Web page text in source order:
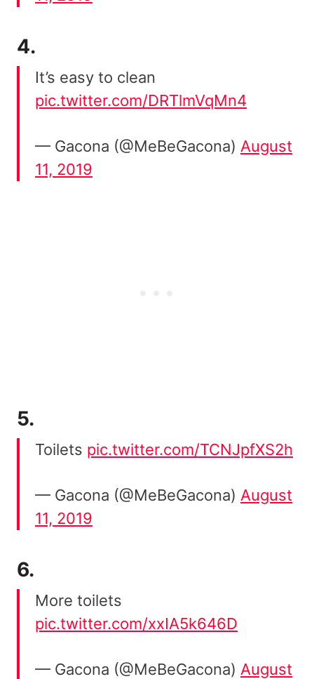
4.
It’s easy to clean
pic.twitter.com/DRTlmVqMn4
— Gacona (@MeBeGacona) August
11, 2019
5.
Toilets pic.twitter.com/TCNJpfXS2h
— Gacona (@MeBeGacona) August
11, 2019
6.
More toilets
pic.twitter.com/xxIA5k646D
— Gacona (@MeBeGacona) August